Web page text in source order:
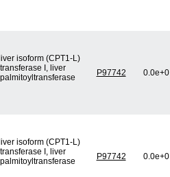
isoform (CPT1-L)
I, liver
P97742 0.0e+0
isoform (CPT1-L)
I, liver
P97742 0.0e+0